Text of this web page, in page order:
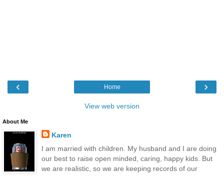
‹ ›
Home
View web version
About Me
Karen
I am married with children. My husband and I are doing
our best to raise open minded, caring, happy kids. But
we are realistic, so we are keeping records of our